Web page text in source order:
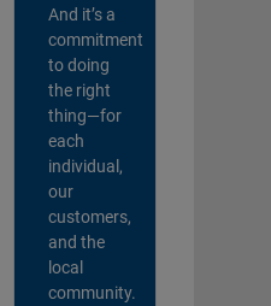
And it’s a
commitment
to doing
the right
thing—for
each
individual,
our
customers,
and the
local
community.